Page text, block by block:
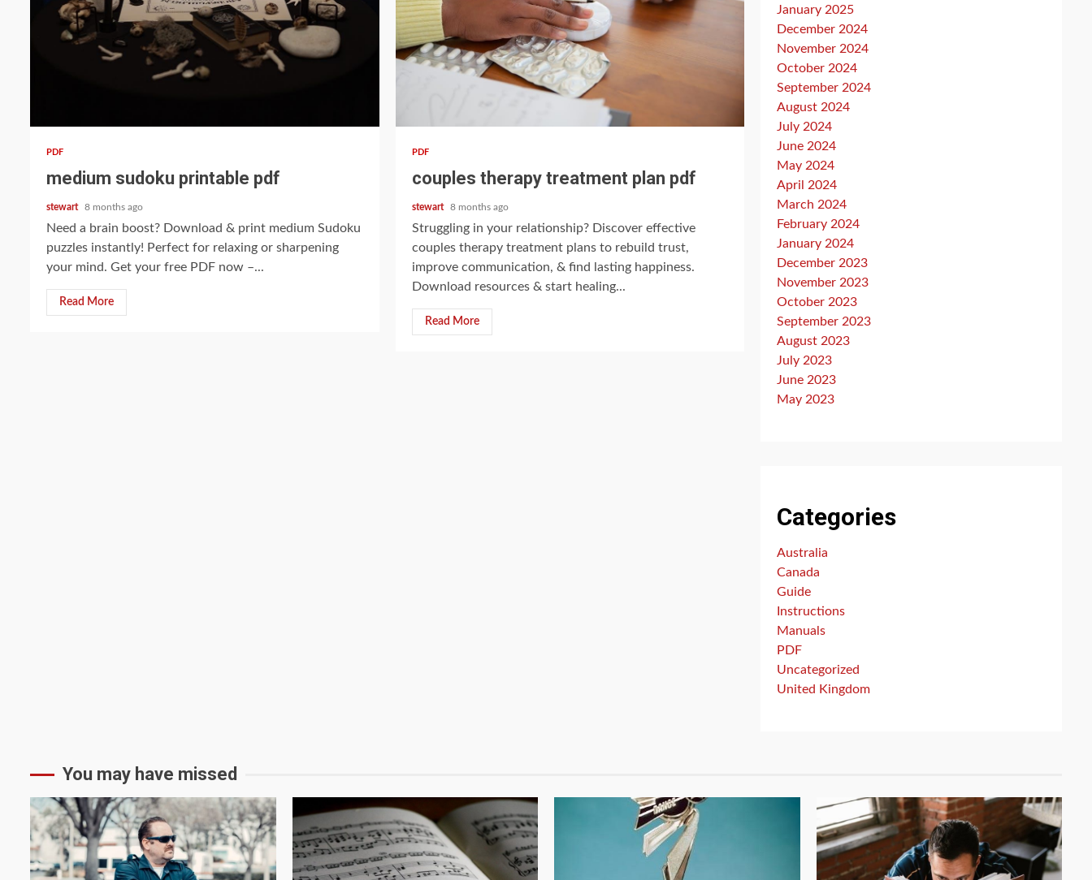
PDF
medium sudoku printable pdf
stewart 8 months ago
Need a brain boost? Download & print medium Sudoku
puzzles instantly! Perfect for relaxing or sharpening
your mind. Get your free PDF now –...
Read More
PDF
couples therapy treatment plan pdf
stewart 8 months ago
Struggling in your relationship? Discover effective
couples therapy treatment plans to rebuild trust,
improve communication, & find lasting happiness.
Download resources & start healing...
Read More
January 2025
December 2024
November 2024
October 2024
September 2024
August 2024
July 2024
June 2024
May 2024
April 2024
March 2024
February 2024
January 2024
December 2023
November 2023
October 2023
September 2023
August 2023
July 2023
June 2023
May 2023
Categories
Australia
Canada
Guide
Instructions
Manuals
PDF
Uncategorized
United Kingdom
You may have missed